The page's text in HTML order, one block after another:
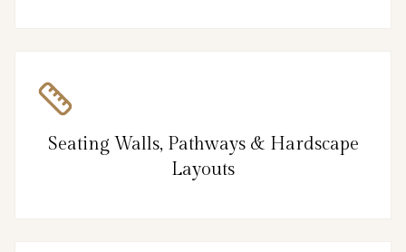
Seating Walls, Pathways & Hardscape
Layouts